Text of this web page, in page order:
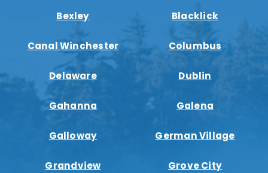
Bexley Blacklick
Canal Winchester Columbus
Delaware Dublin
Gahanna Galena
Galloway German Village
Grandview Grove City